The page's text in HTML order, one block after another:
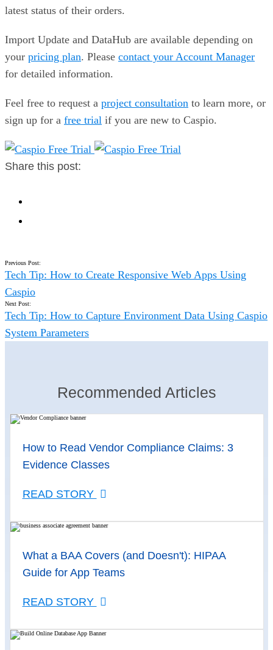
latest status of their orders.
Import Update and DataHub are available depending on
your pricing plan. Please contact your Account Manager
for detailed information.
Feel free to request a project consultation to learn more, or
sign up for a free trial if you are new to Caspio.
Share this post:
Previous Post:
Tech Tip: How to Create Responsive Web Apps Using
Caspio
Next Post:
Tech Tip: How to Capture Environment Data Using Caspio
System Parameters
Recommended Articles
How to Read Vendor Compliance Claims: 3
Evidence Classes
READ STORY
What a BAA Covers (and Doesn't): HIPAA
Guide for App Teams
READ STORY